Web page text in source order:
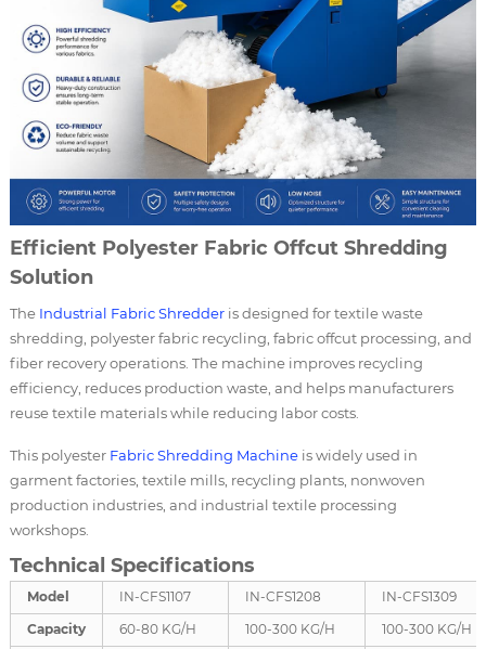
Efficient Polyester Fabric Offcut Shredding
Solution
The Industrial Fabric Shredderis designed for textile waste
shredding, polyester fabric recycling, fabric offcut processing, and
fiber recovery operations. The machine improves recycling
efficiency, reduces production waste, and helps manufacturers
reuse textile materials while reducing labor costs.
This polyester Fabric Shredding Machineis widely used in
garment factories, textile mills, recycling plants, nonwoven
production industries, and industrial textile processing
workshops.
Technical Specifications
Model IN-CFS1107 IN-CFS1208
IN-CFS1309
Capacity
60-80 KG/H 100-300 KG/H 100-300 KG/H